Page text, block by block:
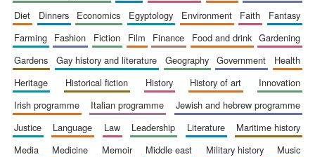
Oxford
International
Centre for
Accountants to
the festival
diet
dinners economics egyptology environment faith
fantasy
farming
fashion fiction film finance food and drink
gardening
gardens
gay history and literature geography government
health
heritage
historical fiction history history of art
innovation
irish programme
italian programme
jewish and hebrew programme
justice
language law leadership literature
maritime history
media
medicine memoir middle east military history
music